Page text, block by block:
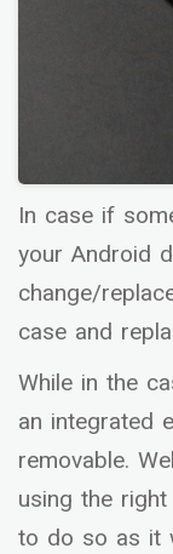
In case if
your Android
change/
case and
While in the
an integrated
removable.
using the
to do so as it